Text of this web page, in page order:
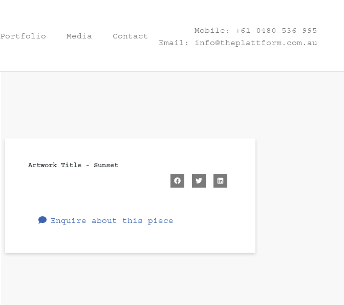
Portfolio Media Contact
Mobile:
+61 0480 536 995
Email: info@theplattform.com.au
Artwork Title - Sunset
Enquire about this piece